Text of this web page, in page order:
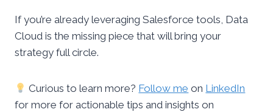
If you’re already leveraging Salesforce tools, Data
Cloud is the missing piece that will bring your
strategy full circle.
Curious to learn more? Follow me on LinkedIn
for more for actionable tips and insights on